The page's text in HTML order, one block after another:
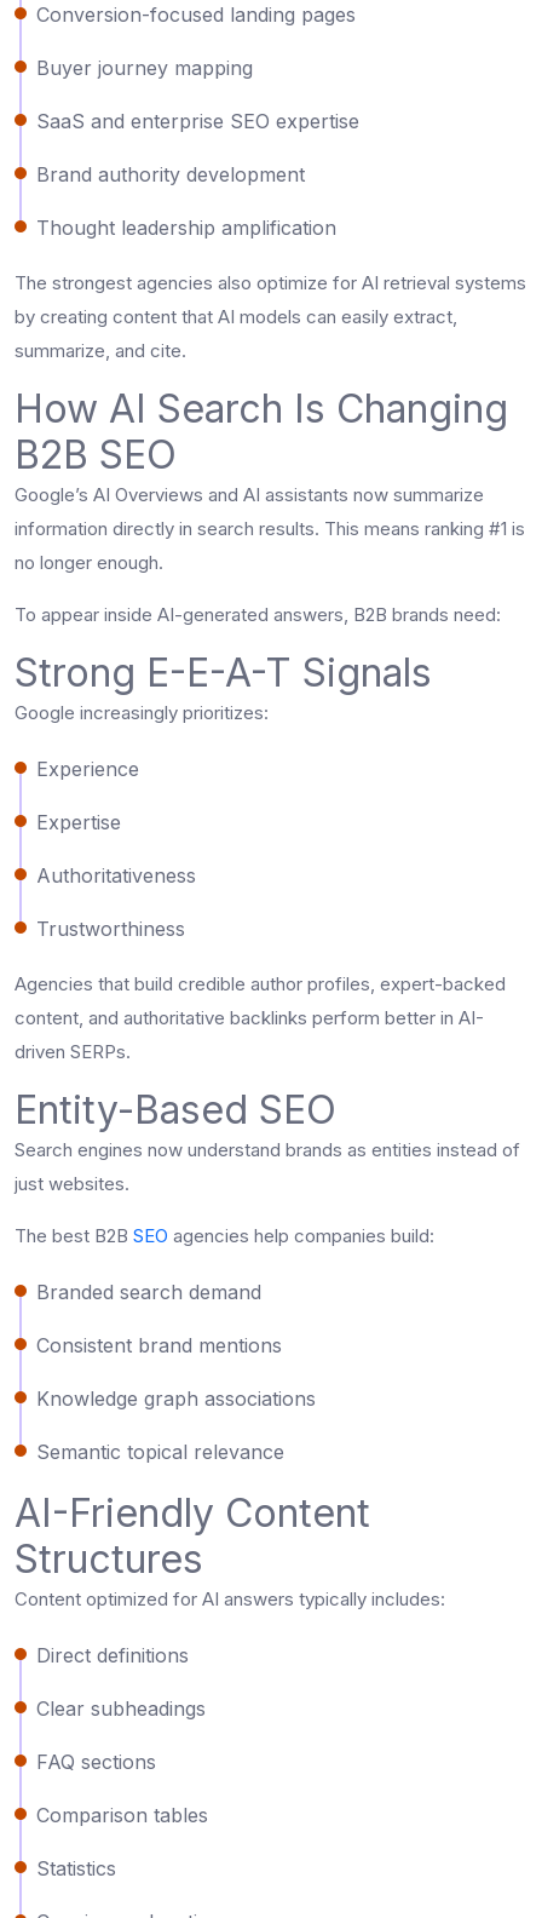
Conversion-focused landing pages
Buyer journey mapping
SaaS and enterprise SEO expertise
Brand authority development
Thought leadership amplification
The strongest agencies also optimize for AI retrieval systems
by creating content that AI models can easily extract,
summarize, and cite.
How AI Search Is Changing
B2B SEO
Google’s AI Overviews and AI assistants now summarize
information directly in search results. This means ranking #1 is
no longer enough.
To appear inside AI-generated answers, B2B brands need:
Strong E-E-A-T Signals
Google increasingly prioritizes:
Experience
Expertise
Authoritativeness
Trustworthiness
Agencies that build credible author profiles, expert-backed
content, and authoritative backlinks perform better in AI-
driven SERPs.
Entity-Based SEO
Search engines now understand brands as entities instead of
just websites.
The best B2B SEO agencies help companies build:
Branded search demand
Consistent brand mentions
Knowledge graph associations
Semantic topical relevance
AI-Friendly Content
Structures
Content optimized for AI answers typically includes:
Direct definitions
Clear subheadings
FAQ sections
Comparison tables
Statistics